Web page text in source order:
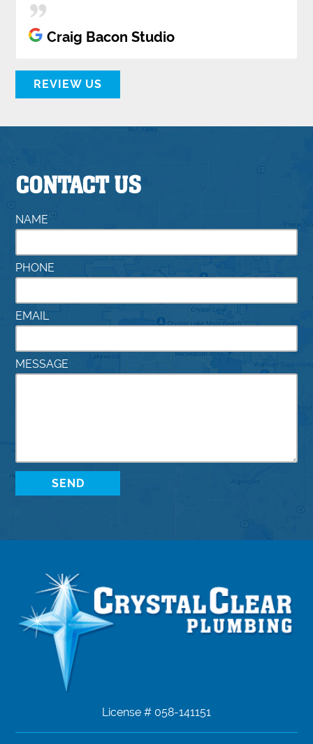
Craig Bacon Studio
REVIEW US
CONTACT US
NAME
PHONE
EMAIL
MESSAGE
License # 058-141151